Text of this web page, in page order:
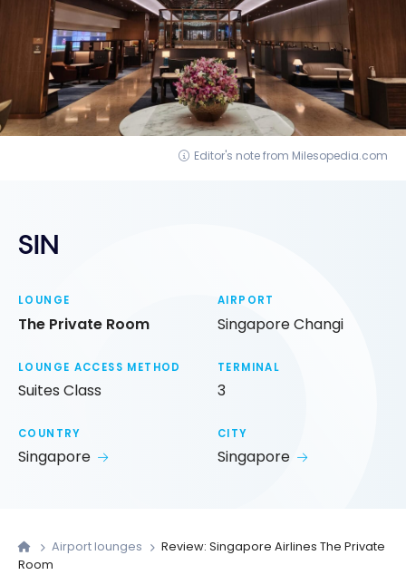
Editor's note from Milesopedia.com
SIN
LOUNGE
The Private Room
AIRPORT
Singapore Changi
LOUNGE ACCESS METHOD
Suites Class
TERMINAL
3
COUNTRY
Singapore
CITY
Singapore
Airport lounges
Review: Singapore Airlines The Private
Room